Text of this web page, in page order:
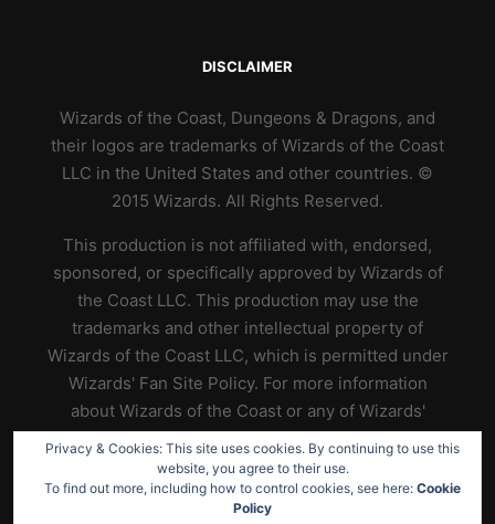
DISCLAIMER
Wizards of the Coast, Dungeons & Dragons, and
their logos are trademarks of Wizards of the Coast
LLC in the United States and other countries. ©
2015 Wizards. All Rights Reserved.
This production is not affiliated with, endorsed,
sponsored, or specifically approved by Wizards of
the Coast LLC. This production may use the
trademarks and other intellectual property of
Wizards of the Coast LLC, which is permitted under
Wizards' Fan Site Policy. For more information
about Wizards of the Coast or any of Wizards'
trademarks or other intellectual property, please
visit their website athttps://www.wizards.com
Privacy & Cookies: This site uses cookies. By continuing to use this
website, you agree to their use.
To find out more, including how to control cookies, see here: Cookie
Policy